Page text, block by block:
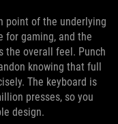
point of the underlying
for gaming, and the
the overall feel. Punch
knowing that full
The keyboard is
presses, so you
design.